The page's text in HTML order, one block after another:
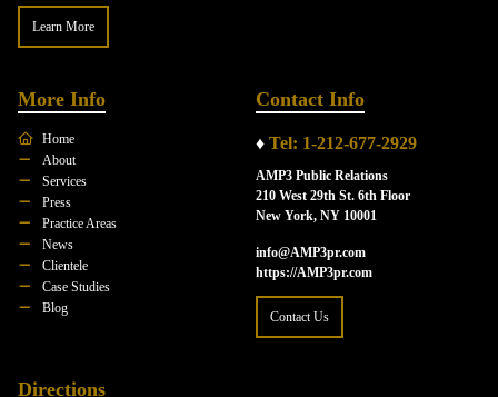
Learn More
More Info
Home
About
Services
Press
Practice Areas
News
Clientele
Case Studies
Blog
Contact Info
♦ Tel: 1-212-677-2929
AMP3 Public Relations
210 West 29th St. 6th Floor
New York, NY 10001
info@AMP3pr.com
https://AMP3pr.com
Contact Us
Directions